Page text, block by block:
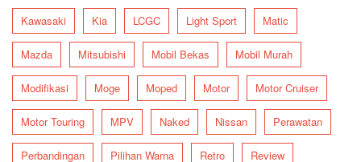
Kawasaki Kia LCGC Light Sport Matic
Mazda Mitsubishi Mobil Bekas Mobil Murah
Modifikasi Moge Moped Motor Motor Cruiser
Motor Touring MPV Naked Nissan Perawatan
Perbandingan Pilihan Warna Retro Review